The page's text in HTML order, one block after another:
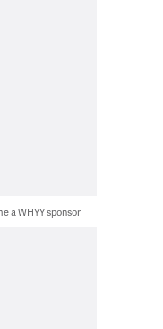
a WHYY sponsor